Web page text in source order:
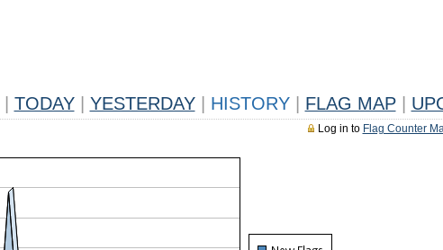
TODAY YESTERDAY HISTORY FLAG MAP
Log in to Flag Counter